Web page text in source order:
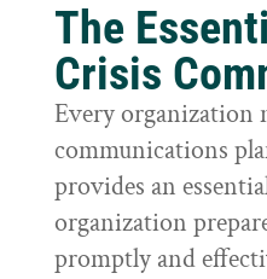
The
Crisis
Every organization
communications
provides an
organization
promptly and